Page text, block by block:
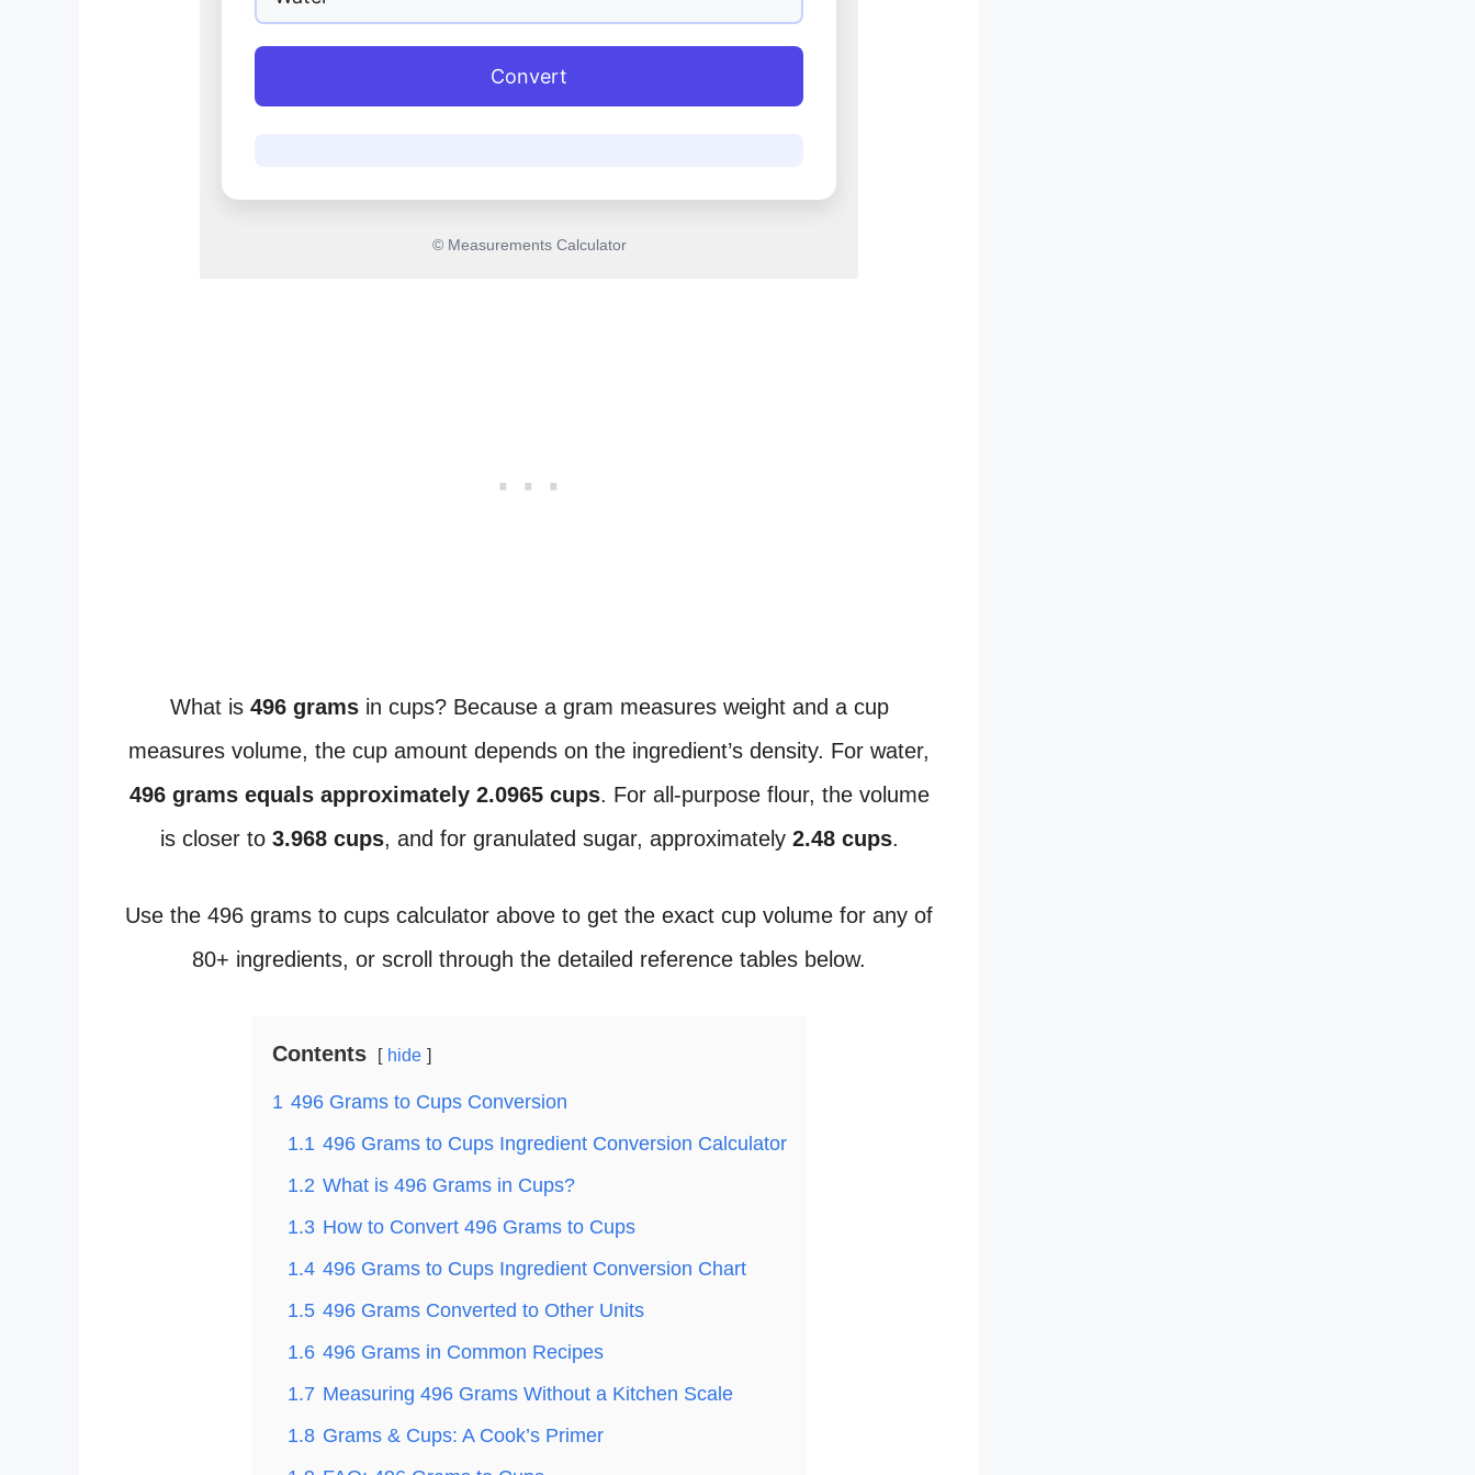
Convert
© Measurements Calculator
What is 496 gramsin cups? Because a gram measures weight and a cup
measures volume, the cup amount depends on the ingredient’s density. For water,
496 grams equals approximately 2.0965 cups. For all-purpose flour, the volume
is closer to 3.968 cups, and for granulated sugar, approximately 2.48 cups.
Use the 496 grams to cups calculator above to get the exact cup volume for any of
80+ ingredients, or scroll through the detailed reference tables below.
Contents hide
1 496 Grams to Cups Conversion
1.1 496 Grams to Cups Ingredient Conversion Calculator
1.2 What is 496 Grams in Cups?
1.3 How to Convert 496 Grams to Cups
1.4 496 Grams to Cups Ingredient Conversion Chart
1.5 496 Grams Converted to Other Units
1.6 496 Grams in Common Recipes
1.7 Measuring 496 Grams Without a Kitchen Scale
1.8 Grams & Cups: A Cook’s Primer